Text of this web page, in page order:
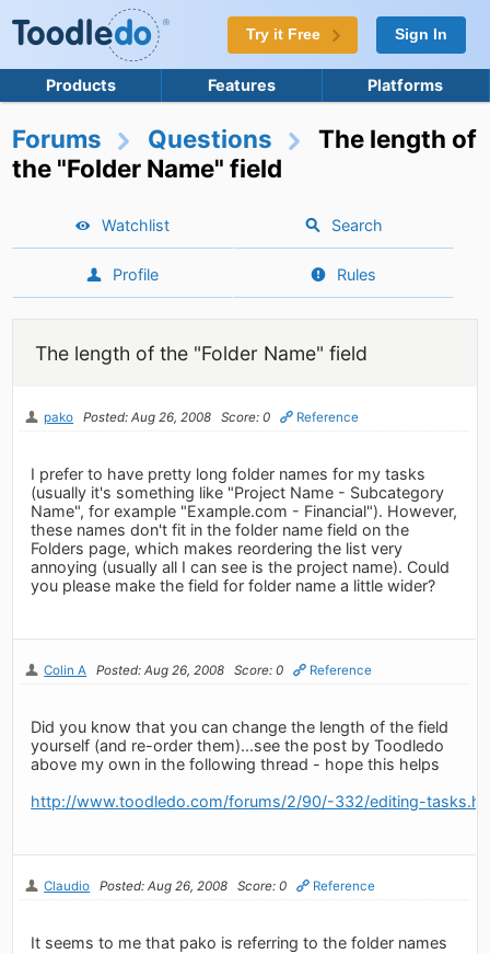
Try it Free Sign In
Products Features Platforms
Forums Questions
The length of
the "Folder Name" field
Watchlist Search
Profile Rules
The length of the "Folder Name" field
pako Posted: Aug 26, 2008 Score: 0 Reference
I prefer to have pretty long folder names for my tasks
(usually it's something like "Project Name - Subcategory
Name", for example "Example.com - Financial"). However,
these names don't fit in the folder name field on the
Folders page, which makes reordering the list very
annoying (usually all I can see is the project name). Could
you please make the field for folder name a little wider?
Colin A Posted: Aug 26, 2008 Score: 0 Reference
Did you know that you can change the length of the field
yourself (and re-order them)...see the post by Toodledo
above my own in the following thread - hope this helps
http://www.toodledo.com/forums/2/90/-332/editing-
Claudio Posted: Aug 26, 2008 Score: 0 Reference
It seems to me that pako is referring to the folder names